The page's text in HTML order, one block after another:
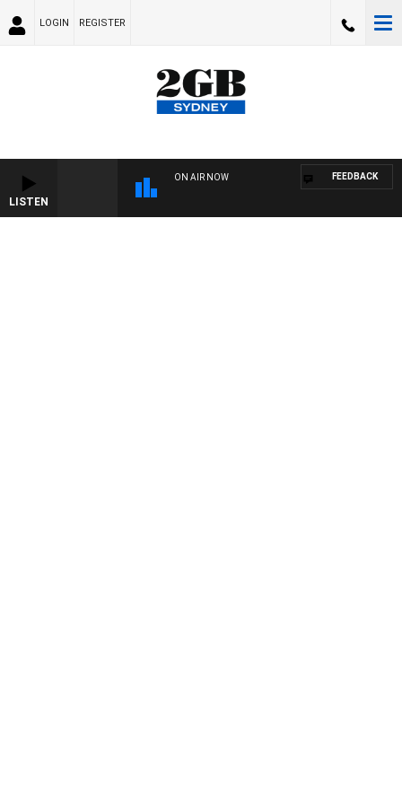
LOGIN REGISTER
LISTEN
ON AIR NOW FEEDBACK